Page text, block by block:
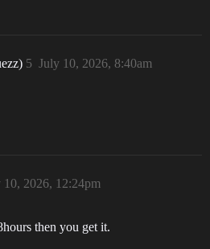
July 10, 2026, 8:40am
5
10, 2026, 12:24pm
then you get it.